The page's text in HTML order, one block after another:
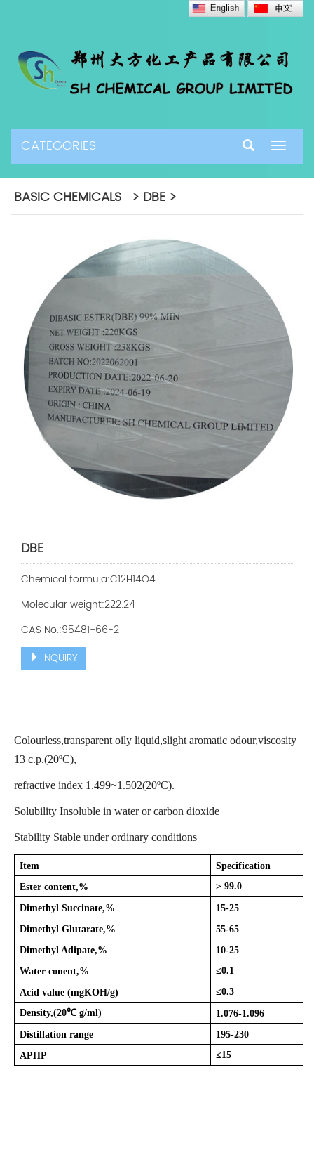
Toggle
CATEGORIES
BASIC CHEMICALS > DBE >
DBE
Chemical formula:C12H14O4
Molecular weight:222.24
CAS No.:95481-66-2
INQUIRY
Colourless,transparent oily liquid,slight aromatic odour,viscosity
13 c.p.(20ºC),
refractive index 1.499~1.502(20ºC).
Solubility Insoluble in water or carbon dioxide
Stability Stable under ordinary conditions
Item
Specification
Ester content,%
≥ 99.0
Dimethyl Succinate,%
15-25
Dimethyl Glutarate,%
55-65
Dimethyl Adipate,%
10-25
Water conent,%
≤0.1
Acid value (mgKOH/g) ≤0.3
Density,(20℃ g/ml)
1.076-1.096
Distillation range
195-230
APHP
≤15